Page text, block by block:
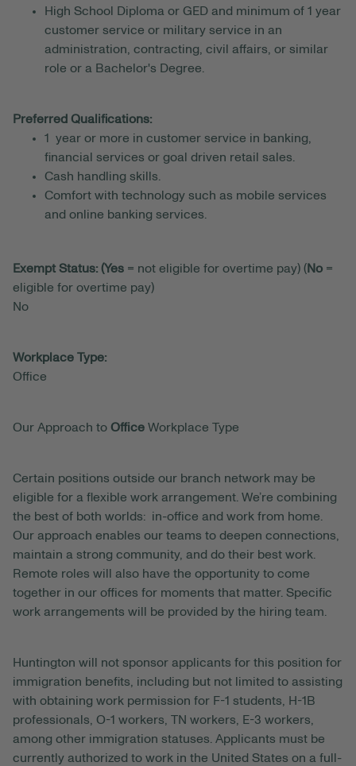
High School Diploma or GED and minimum of 1 year
customer service or military service in an
administration, contracting, civil affairs, or similar
role or a Bachelor's Degree.
Preferred Qualifications:
1 year or more in customer service in banking,
financial services or goal driven retail sales.
Cash handling skills.
Comfort with technology such as mobile services
and online banking services.
Exempt Status: (Yes = not eligible for overtime pay) (No =
eligible for overtime pay)
No
Workplace Type:
Office
Our Approach to Office Workplace Type
Certain positions outside our branch network may be
eligible for a flexible work arrangement. We’re combining
the best of both worlds: in-office and work from home.
Our approach enables our teams to deepen connections,
maintain a strong community, and do their best work.
Remote roles will also have the opportunity to come
together in our offices for moments that matter. Specific
work arrangements will be provided by the hiring team.
Huntington will not sponsor applicants for this position for
immigration benefits, including but not limited to assisting
with obtaining work permission for F-1 students, H-1B
professionals, O-1 workers, TN workers, E-3 workers,
among other immigration statuses. Applicants must be
currently authorized to work in the United States on a full-